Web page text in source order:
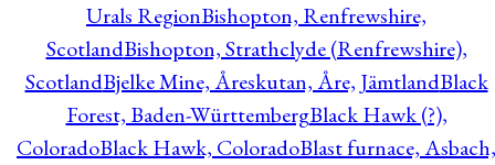
Urals RegionBishopton, Renfrewshire,
ScotlandBishopton, Strathclyde (Renfrewshire),
ScotlandBjelke Mine, Åreskutan, Åre, JämtlandBlack
Forest, Baden-WürttembergBlack Hawk (?),
ColoradoBlack Hawk, ColoradoBlast furnace, Asbach,